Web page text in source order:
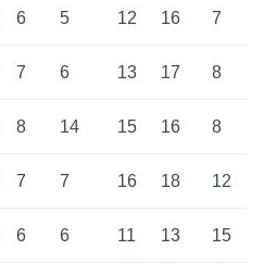
6 5 12 16 7
7 6 13 17 8
8 14 15 16 8
7 7 16 18 12
6 6 11 13 15